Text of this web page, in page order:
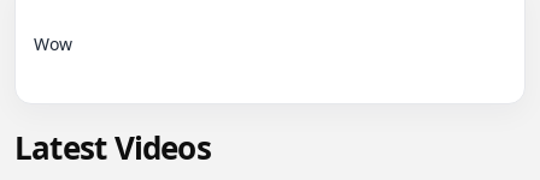
Wow
Latest Videos